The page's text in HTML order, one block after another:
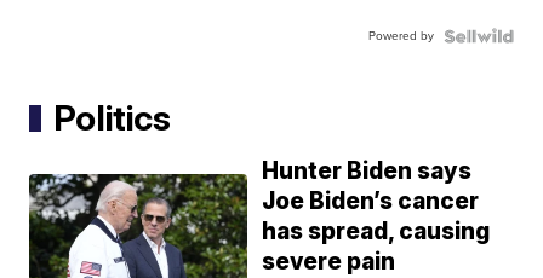
Powered by
Politics
Hunter Biden says
Joe Biden’s cancer
has spread, causing
severe pain